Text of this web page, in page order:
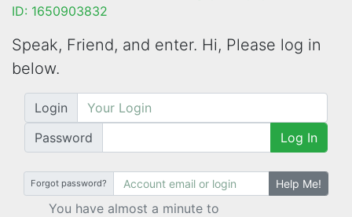
ID: 1650903832
Speak, Friend, and enter. Hi, Please log in
below.
Login
Password
Log In
Forgot password? Help Me!
You have almost a minute to